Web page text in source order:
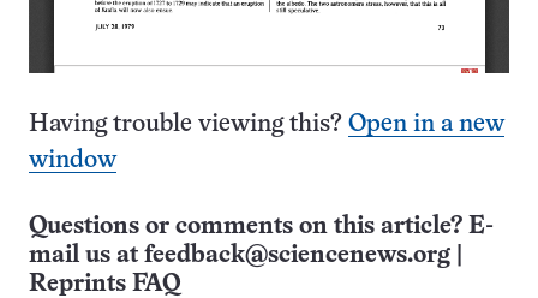
Having trouble viewing this? Open in a new
window
Questions or comments on this article? E-
mail us at feedback@sciencenews.org
Reprints FAQ